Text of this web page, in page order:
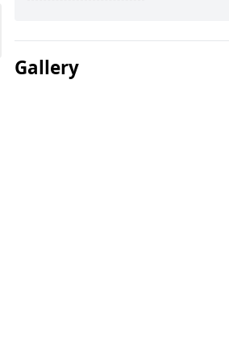
Gallery